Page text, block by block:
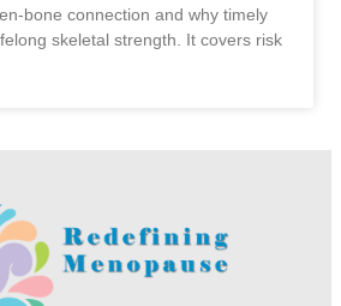
bone connection and why timely
skeletal strength. It covers risk